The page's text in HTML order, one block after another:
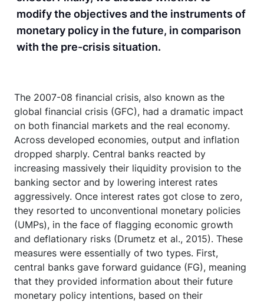
modify the objectives and the instruments of
monetary policy in the future, in comparison
with the pre-crisis situation.
The 2007-08 financial crisis, also known as the
global financial crisis (GFC), had a dramatic impact
on both financial markets and the real economy.
Across developed economies, output and inflation
dropped sharply. Central banks reacted by
increasing massively their liquidity provision to the
banking sector and by lowering interest rates
aggressively. Once interest rates got close to zero,
they resorted to unconventional monetary policies
(UMPs), in the face of flagging economic growth
and deflationary risks (Drumetz et al., 2015). These
measures were essentially of two types. First,
central banks gave forward guidance (FG), meaning
that they provided information about their future
monetary policy intentions, based on their